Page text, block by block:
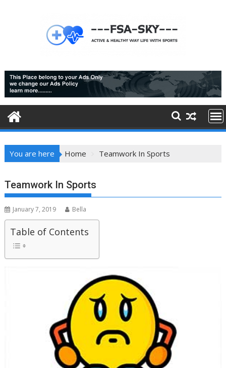
You are here Home Teamwork In Sports
Teamwork In Sports
January 7, 2019 Bella
Table of Contents